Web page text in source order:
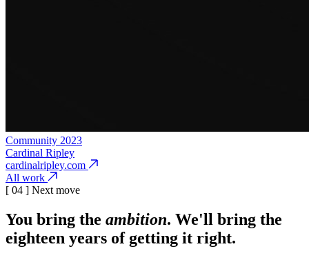
Community 2023
Cardinal Ripley
cardinalripley.com
All work
[ 04 ] Next move
You bring the ambition. We'll bring the
eighteen years of getting it right.